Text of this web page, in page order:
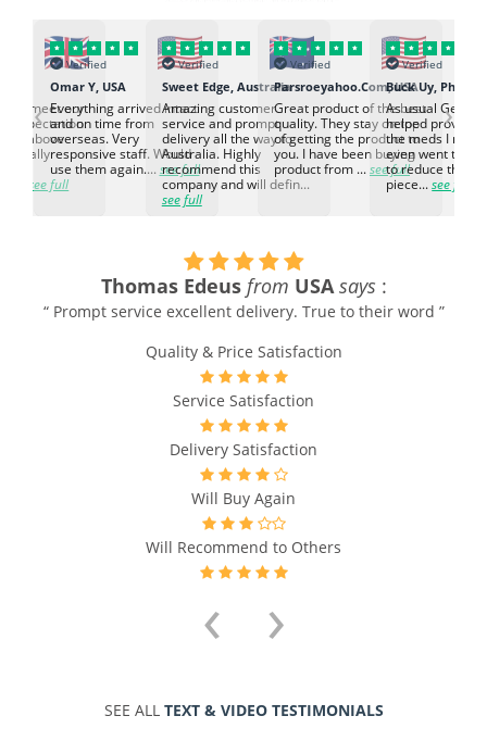
to meet our
expectation.
go above
Really
see full
Verified
Omar Y, USA
Everything arrived intact
and on time from
overseas. Very
responsive staff. Would
use them again.... see full
Verified
Sweet Edge, Australia
Amazing customer
service and prompt
delivery all the way to
Australia. Highly
recommend this
company and will defin...
see full
Verified
Parsroeyahoo.Com, USA
Great product of the best
quality. They stay on top
of getting the product to
you. I have been buying
product from ...see full
Verified
Buck Uy,
As usual
helped provided
the meds I need
even went the
to reduce the
piece...see full
‹ ›
Thomas Edeus from USA says :
“ Prompt service excellent delivery. True to their word ”
Quality & Price Satisfaction
Service Satisfaction
Delivery Satisfaction
Will Buy Again
Will Recommend to Others
‹ ›
SEE ALL TEXT & VIDEO TESTIMONIALS